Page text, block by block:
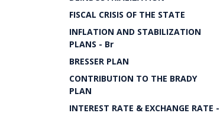
FISCAL CRISIS OF THE STATE
INFLATION AND STABILIZATION
PLANS - Br
BRESSER PLAN
CONTRIBUTION TO THE BRADY
PLAN
INTEREST RATE & EXCHANGE RATE -